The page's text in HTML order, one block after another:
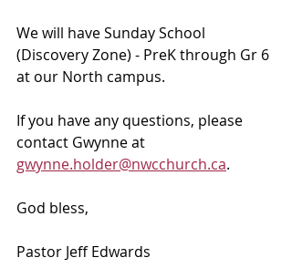
We will have Sunday School
(Discovery Zone) - PreK through Gr 6
at our North campus.
If you have any questions, please
contact Gwynne at
gwynne.holder@nwcchurch.ca.
God bless,
Pastor Jeff Edwards